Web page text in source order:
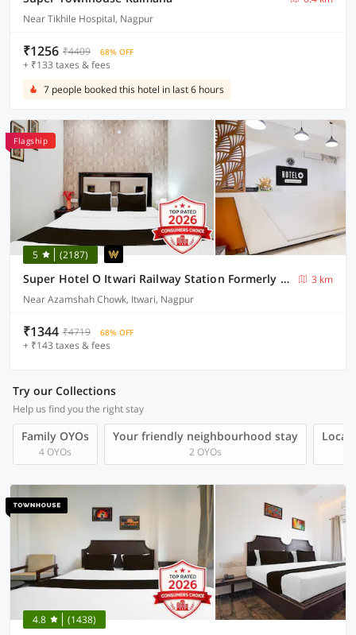
Near Tikhile Hospital, Nagpur
₹1256 ₹4409 68% OFF
+ ₹133 taxes & fees
7 people booked this hotel in last 6 hours
Flagship
5 (2187)
Super Hotel O Itwari Railway Station Formerly Hotel Prime
3 km
Near Azamshah Chowk, Itwari, Nagpur
₹1344 ₹4719 68% OFF
+ ₹143 taxes & fees
Try our Collections
Help us find you the right stay
Family OYOs
4 OYOs
Your friendly neighbourhood stay
2 OYOs
Local
4.8 (1438)